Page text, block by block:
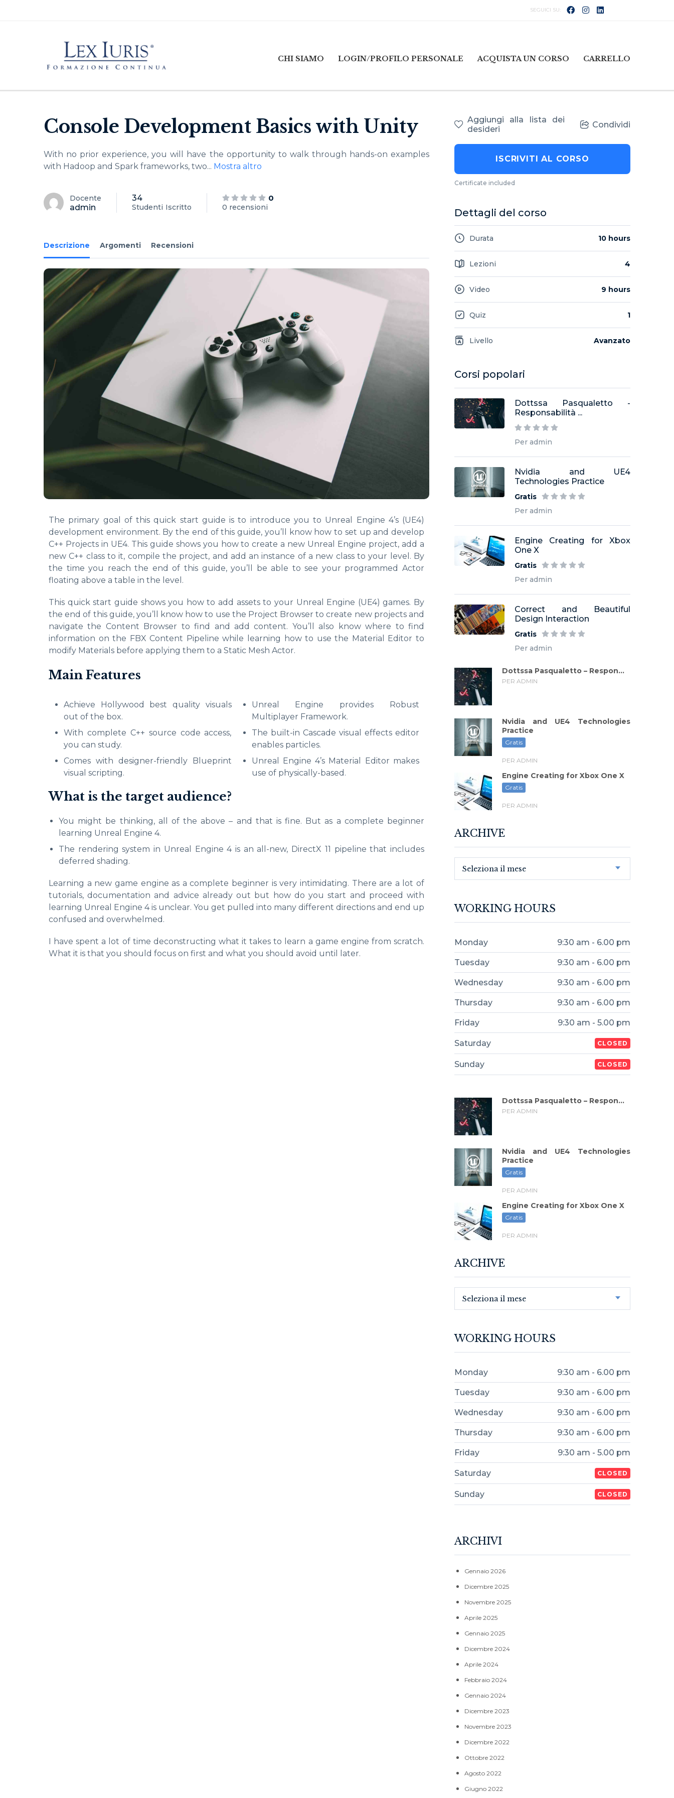
CHI SIAMO LOGIN/PROFILO PERSONALE ACQUISTA UN CORSO CARRELLO
Console Development Basics with Unity
With no prior experience, you will have the opportunity to walk through hands-on examples
with Hadoop and Spark frameworks, two... Mostra altro
Docente
admin
34
Studenti Iscritto
0
0 recensioni
Descrizione Argomenti Recensioni
The primary goal of this quick start guide is to introduce you to Unreal Engine 4’s (UE4)
development environment. By the end of this guide, you’ll know how to set up and develop
C++ Projects in UE4. This guide shows you how to create a new Unreal Engine project, add a
new C++ class to it, compile the project, and add an instance of a new class to your level. By
the time you reach the end of this guide, you’ll be able to see your programmed Actor
floating above a table in the level.
This quick start guide shows you how to add assets to your Unreal Engine (UE4) games. By
the end of this guide, you’ll know how to use the Project Browser to create new projects and
navigate the Content Browser to find and add content. You’ll also know where to find
information on the FBX Content Pipeline while learning how to use the Material Editor to
modify Materials before applying them to a Static Mesh Actor.
Main Features
Achieve Hollywood best quality visuals
out of the box.
With complete C++ source code access,
you can study.
Comes with designer-friendly Blueprint
visual scripting.
Unreal Engine provides Robust
Multiplayer Framework.
The built-in Cascade visual effects editor
enables particles.
Unreal Engine 4’s Material Editor makes
use of physically-based.
What is the target audience?
You might be thinking, all of the above – and that is fine. But as a complete beginner
learning Unreal Engine 4.
The rendering system in Unreal Engine 4 is an all-new, DirectX 11 pipeline that includes
deferred shading.
Learning a new game engine as a complete beginner is very intimidating. There are a lot of
tutorials, documentation and advice already out but how do you start and proceed with
learning Unreal Engine 4 is unclear. You get pulled into many different directions and end up
confused and overwhelmed.
I have spent a lot of time deconstructing what it takes to learn a game engine from scratch.
What it is that you should focus on first and what you should avoid until later.
Aggiungi alla lista dei
desideri
Condividi
ISCRIVITI AL CORSO
Certificate included
Dettagli del corso
Durata 10 hours
Lezioni 4
Video 9 hours
Quiz 1
Livello Avanzato
Corsi popolari
Dottssa Pasqualetto -
Responsabilità ...
Per admin
Nvidia and UE4
Technologies Practice
Gratis
Per admin
Engine Creating for Xbox
One X
Gratis
Per admin
Correct and Beautiful
Design Interaction
Gratis
Per admin
Dottssa Pasqualetto – Respon...
PER ADMIN
Nvidia and UE4 Technologies
Practice
Gratis
PER ADMIN
Engine Creating for Xbox One X
Gratis
PER ADMIN
ARCHIVE
Seleziona il mese
WORKING HOURS
Monday 9:30 am - 6.00 pm
Tuesday 9:30 am - 6.00 pm
Wednesday 9:30 am - 6.00 pm
Thursday 9:30 am - 6.00 pm
Friday 9:30 am - 5.00 pm
Saturday CLOSED
Sunday CLOSED
Dottssa Pasqualetto – Respon...
PER ADMIN
Nvidia and UE4 Technologies
Practice
Gratis
PER ADMIN
Engine Creating for Xbox One X
Gratis
PER ADMIN
ARCHIVE
Seleziona il mese
WORKING HOURS
Monday 9:30 am - 6.00 pm
Tuesday 9:30 am - 6.00 pm
Wednesday 9:30 am - 6.00 pm
Thursday 9:30 am - 6.00 pm
Friday 9:30 am - 5.00 pm
Saturday CLOSED
Sunday CLOSED
ARCHIVI
Gennaio 2026
Dicembre 2025
Novembre 2025
Aprile 2025
Gennaio 2025
Dicembre 2024
Aprile 2024
Febbraio 2024
Gennaio 2024
Dicembre 2023
Novembre 2023
Dicembre 2022
Ottobre 2022
Agosto 2022
Giugno 2022